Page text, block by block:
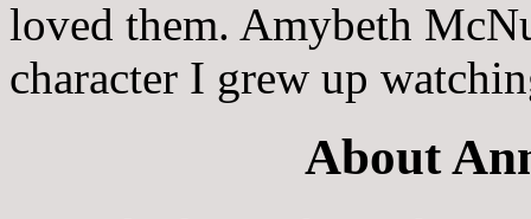
loved them. Amybeth
character I grew up
About